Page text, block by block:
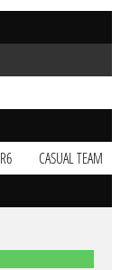
R6 CASUAL TEAM